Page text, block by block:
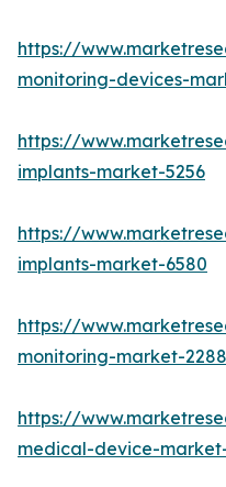
https://
monitoring-devices-
https://
implants-market-5256
https://
implants-market-6580
https://
monitoring-market-2288
https://
medical-device-